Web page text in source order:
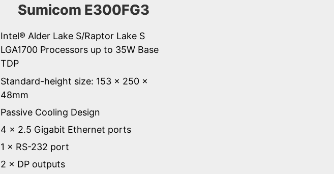
Sumicom E300FG3
Intel® Alder Lake S/Raptor Lake S
LGA1700 Processors up to 35W Base
TDP
Standard-height size: 153 × 250 ×
48mm
Passive Cooling Design
4 × 2.5 Gigabit Ethernet ports
1 × RS-232 port
2 × DP outputs